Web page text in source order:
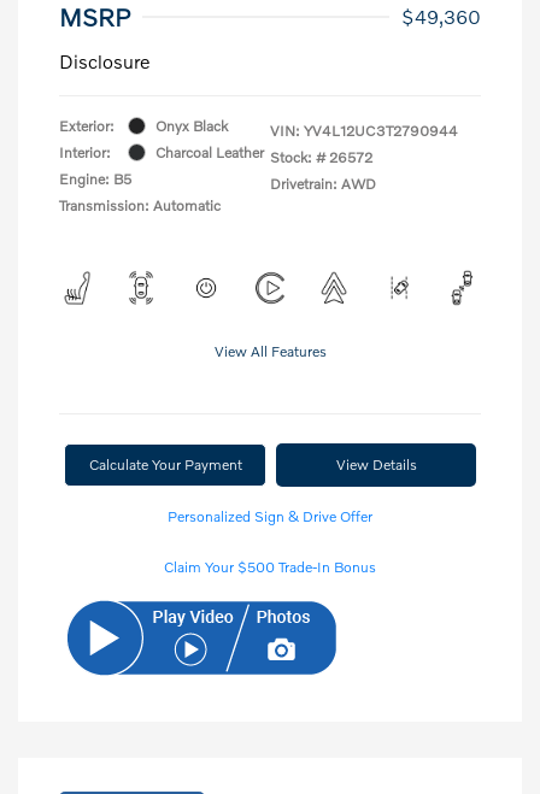
MSRP
$49,360
Disclosure
Exterior:
Onyx Black
Interior:
Charcoal Leather
Engine: B5
Transmission: Automatic
VIN: YV4L12UC3T2790944
Stock: # 26572
Drivetrain: AWD
View All Features
Calculate Your Payment View Details
Personalized Sign & Drive Offer
Claim Your $500 Trade-In Bonus